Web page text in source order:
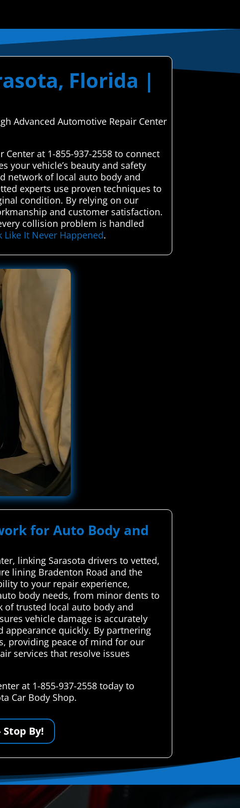
Florida |
Advanced Automotive Repair Center
at 1-855-937-2558 to connect
your vehicle’s beauty and safety
network of local auto body and
experts use proven techniques to
condition. By relying on our
and customer satisfaction.
collision problem is handled
Like It Never Happened.
for Auto Body and
linking Sarasota drivers to vetted,
lining Bradenton Road and the
to your repair experience,
body needs, from minor dents to
of trusted local auto body and
vehicle damage is accurately
quickly. By partnering
providing peace of mind for our
services that resolve issues
at 1-855-937-2558 today to
Car Body Shop.
By!